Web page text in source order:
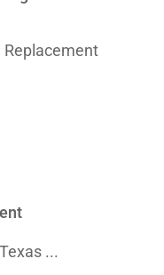
Replacement
...